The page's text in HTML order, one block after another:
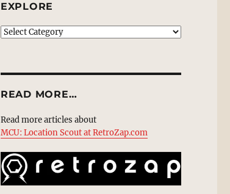
EXPLORE
EXPLORE
READ MORE…
Read more articles about
MCU: Location Scout at RetroZap.com